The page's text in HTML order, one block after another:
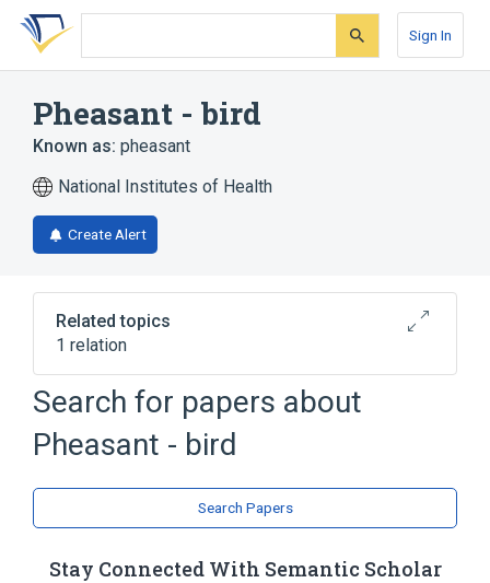
Skip
search
Skip
Skip
account
Sign In
Pheasant - bird
Known as: pheasant
National Institutes of Health
Create Alert
Related topics
1 relation
Broader( 1)
Family Phasianidae
Search for papers about
Pheasant - bird
Search Papers
Stay Connected With Semantic Scholar